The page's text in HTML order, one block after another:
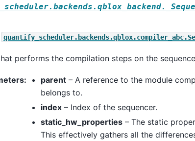
performs the compilation steps on the
: parent – A reference to the module
belongs to.
index – Index of the sequencer.
static_hw_properties – The static
This effectively gathers all the